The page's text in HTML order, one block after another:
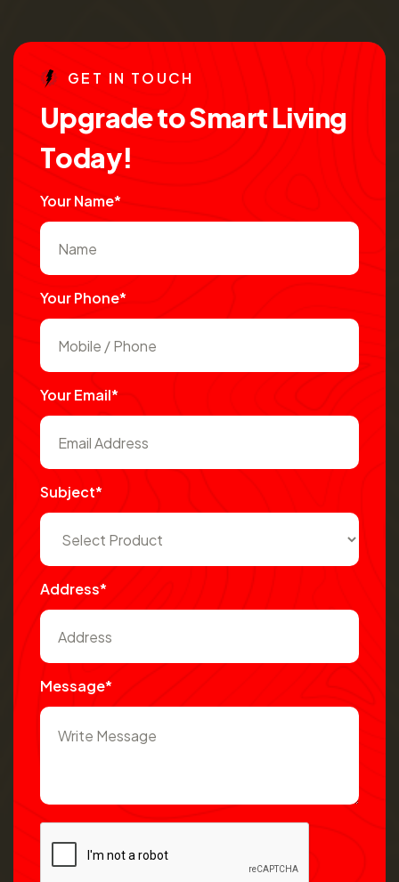
GE T IN TO UCH
UpgradetoSmartLiving
Today!
Your Name*
Your Phone*
Your Email*
Subject*
Address*
Message*